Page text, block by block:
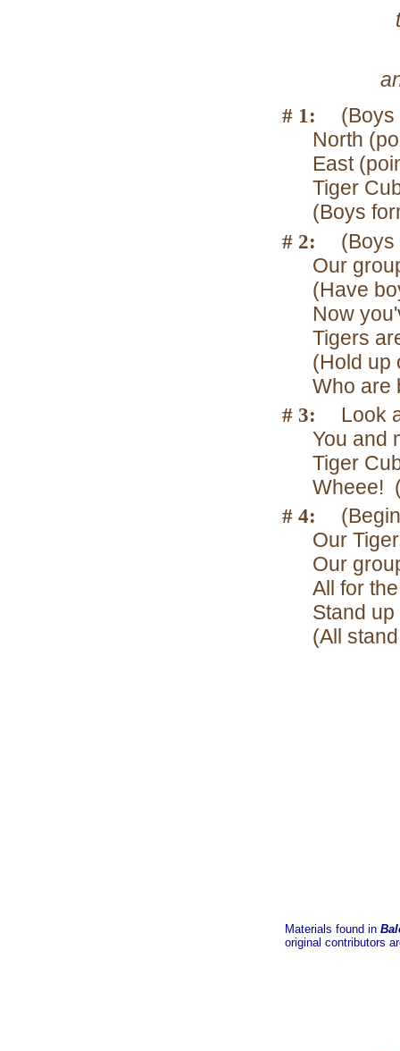
# 1:
(Boys
North
East
Tiger
(Boys
# 2:
(Boys
Our
(Have
Now
Tigers
(Hold up
Who are
# 3:
Look
You and
Tiger
Wheee!
# 4:
Our
Our
All for
Stand
(All
Materials found in
original contributors